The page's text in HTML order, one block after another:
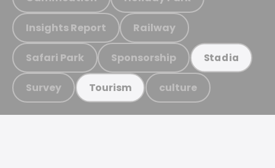
Insights Report Railway
Safari Park Sponsorship Stadia
Survey Tourism culture